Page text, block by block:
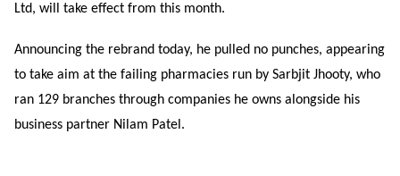
Ltd, will take effect from this month.
Announcing the rebrand today, he pulled no punches, appearing
to take aim at the failing pharmacies run by Sarbjit Jhooty, who
ran 129 branches through companies he owns alongside his
business partner Nilam Patel.